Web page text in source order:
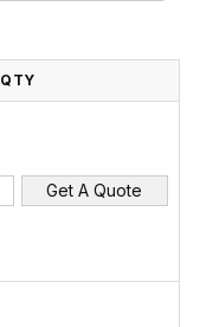
QTY
Get A Quote